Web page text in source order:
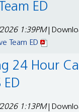
ED
1:39PM|
Team ED
ED
1:13PM|